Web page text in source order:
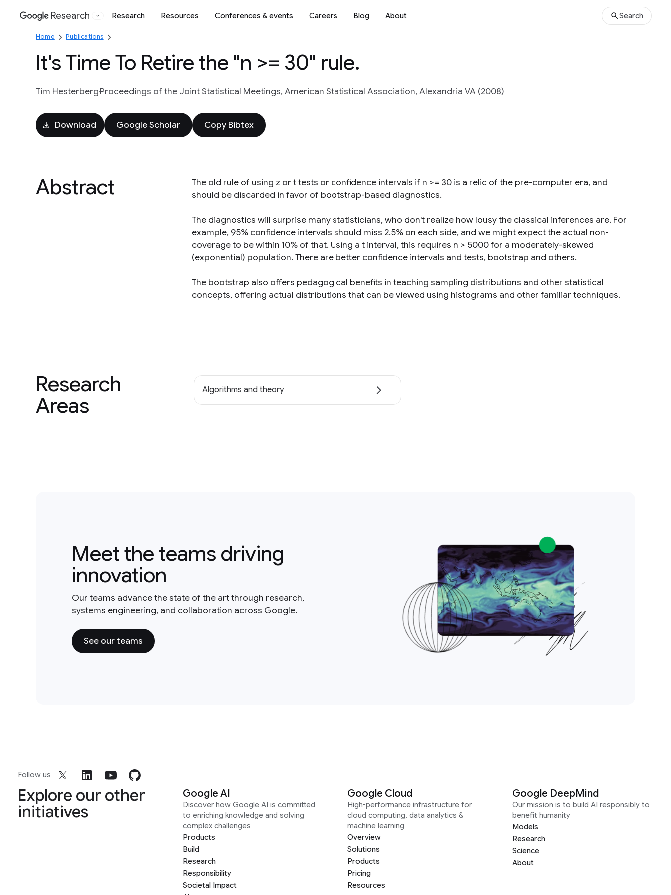
Google
Research Research Resources Conferences & events Careers Blog About Search
Home Publications
It's Time To Retire the "n >= 30" rule.
Tim HesterbergProceedings of the Joint Statistical Meetings, American Statistical Association, Alexandria VA (2008)
Download Google Scholar Copy Bibtex
Abstract
The old rule of using z or t tests or confidence intervals if n >= 30 is a relic of the pre-computer era, and
should be discarded in favor of bootstrap-based diagnostics.
The diagnostics will surprise many statisticians, who don't realize how lousy the classical inferences are. For
example, 95% confidence intervals should miss 2.5% on each side, and we might expect the actual non-
coverage to be within 10% of that. Using a t interval, this requires n > 5000 for a moderately-skewed
(exponential) population. There are better confidence intervals and tests, bootstrap and others.
The bootstrap also offers pedagogical benefits in teaching sampling distributions and other statistical
concepts, offering actual distributions that can be viewed using histograms and other familiar techniques.
Research
Areas
Algorithms and theory
Meet the teams driving
innovation
Our teams advance the state of the art through research,
systems engineering, and collaboration across Google.
See our teams
Follow us
Explore our other
initiatives
Google AI
Discover how Google AI is committed
to enriching knowledge and solving
complex challenges
Products
Build
Research
Responsibility
Societal Impact
Google Cloud
High-performance infrastructure for
cloud computing, data analytics &
machine learning
Overview
Solutions
Products
Pricing
Resources
Google DeepMind
Our mission is to build AI responsibly to
benefit humanity
Models
Research
Science
About